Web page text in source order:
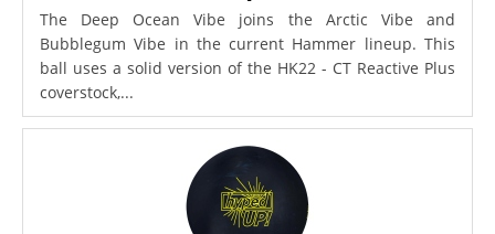
The Deep Ocean Vibe joins the Arctic Vibe and
Bubblegum Vibe in the current Hammer lineup. This
ball uses a solid version of the HK22 - CT Reactive Plus
coverstock,...